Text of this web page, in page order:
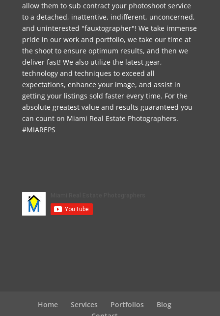
allow them to sub contract your photoshoot service
to a detached, inattentive, indifferent, unconcerned,
and uninterested "fauxtographer"! We take immense
pride in our work and portfolio, we take our time at
the shoot to ensure optimum results, and then we
deliver fast! We also utilize the latest gear,
technology and techniques to exceed all
expectations, enhance your image, and assist in
getting your listings sold faster every time. For the
absolute greatest value and results guaranteed you
can count on Miami Real Estate Photographers.
#MIAREPS
Home Services Portfolios
Blog